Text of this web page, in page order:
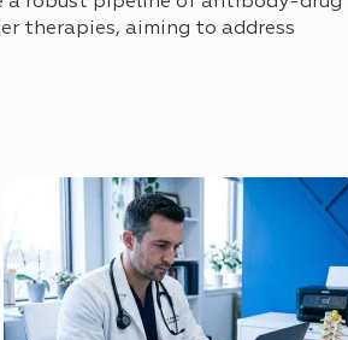
therapies, aiming to address